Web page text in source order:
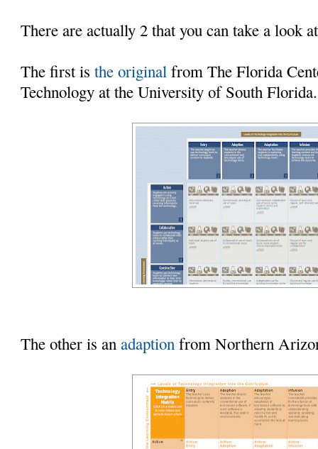
There are actually 2 that you can take a look
The first isthe original from The Florida
Technology at the University of South Florida.
The other is anadaption from Northern